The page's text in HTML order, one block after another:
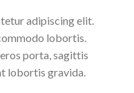
adipiscing elit.
lobortis.
porta, sagittis
lobortis gravida.